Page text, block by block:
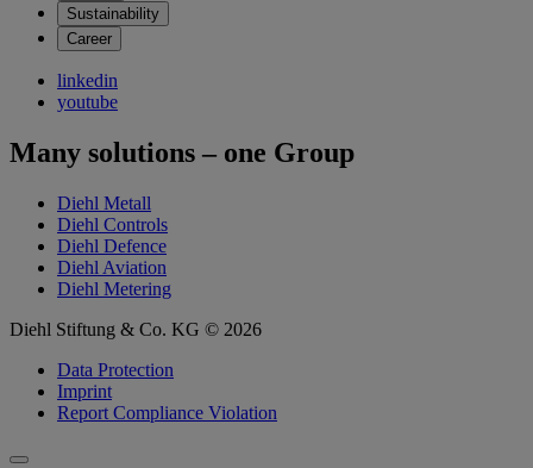
Sustainability
Career
linkedin
youtube
Many solutions – one Group
Diehl Metall
Diehl Controls
Diehl Defence
Diehl Aviation
Diehl Metering
Diehl Stiftung & Co. KG © 2026
Data Protection
Imprint
Report Compliance Violation